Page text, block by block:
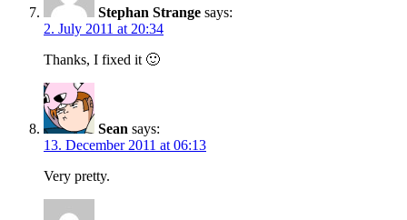
Stephan Strange says:
2. July 2011 at 20:34
Thanks, I fixed it 🙂
Sean says:
13. December 2011 at 06:13
Very pretty.